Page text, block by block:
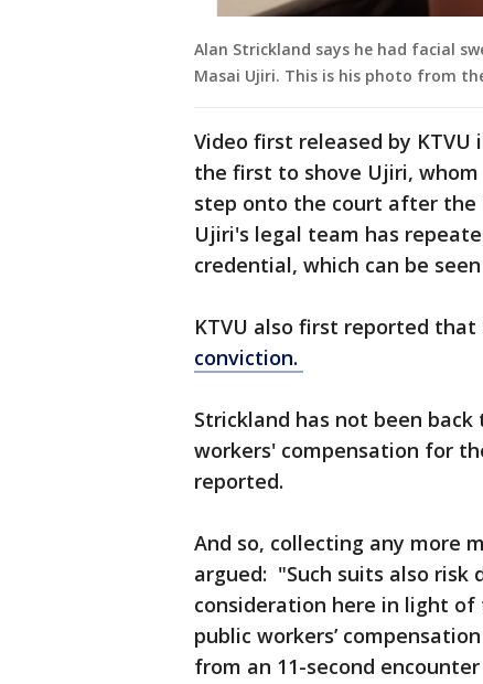
Alan Strickland says he had facial
Masai Ujiri. This is his photo from
Video first released by
the first to shove Ujiri,
step onto the court after the
Ujiri's legal team has
credential, which can be
KTVU also first reported that
conviction.
Strickland has not been
workers' compensation for
reported.
And so, collecting any more
argued: "Such suits also
consideration here in light of
public workers’
from an 11-second